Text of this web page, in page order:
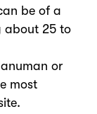
be of a
about 25 to
or
most